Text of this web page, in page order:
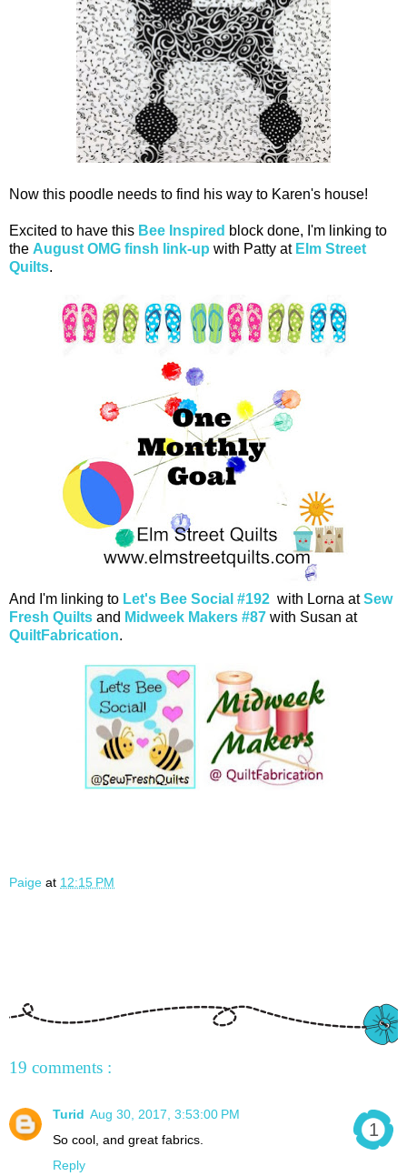
Now this poodle needs to find his way to Karen's house!
Excited to have this Bee Inspired block done, I'm linking to
the August OMG finsh link-up with Patty at Elm Street
Quilts.
And I'm linking to Let's Bee Social #192 with Lorna atSew
Fresh Quilts and Midweek Makers #87 with Susan at
QuiltFabrication.
Paige at 12:15 PM
19 comments :
Turid Aug 30, 2017, 3:53:00 PM
So cool, and great fabrics.
Reply